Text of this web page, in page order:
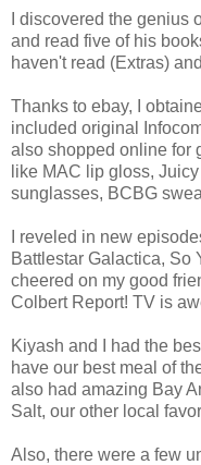
I discovered the genius
and read five of his
haven't read (Extras)
Thanks to ebay, I
included original
also shopped online for
like MAC lip gloss,
sunglasses, BCBG
I reveled in new
Battlestar Galactica, So
cheered on my good
Colbert Report! TV is
Kiyash and I had the
have our best meal of
also had amazing Bay
Salt, our other local
Also, there were a few